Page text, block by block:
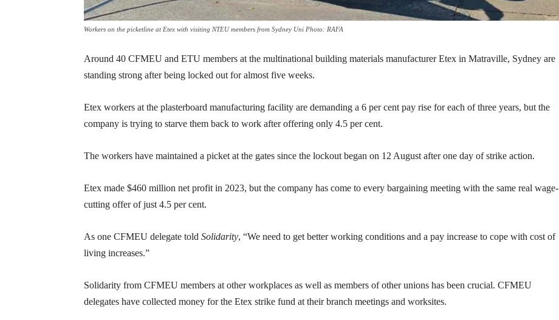
Workers on the picketline at Etex with visiting NTEU members from Sydney Uni Photo: RAFA
Around 40 CFMEU and ETU members at the multinational building materials manufacturer Etex in Matraville, Sydney are
standing strong after being locked out for almost five weeks.
Etex workers at the plasterboard manufacturing facility are demanding a 6 per cent pay rise for each of three years, but the
company is trying to starve them back to work after offering only 4.5 per cent.
The workers have maintained a picket at the gates since the lockout began on 12 August after one day of strike action.
Etex made $460 million net profit in 2023, but the company has come to every bargaining meeting with the same real wage-
cutting offer of just 4.5 per cent.
As one CFMEU delegate told Solidarity, “We need to get better working conditions and a pay increase to cope with cost of
living increases.”
Solidarity from CFMEU members at other workplaces as well as members of other unions has been crucial. CFMEU
delegates have collected money for the Etex strike fund at their branch meetings and worksites.